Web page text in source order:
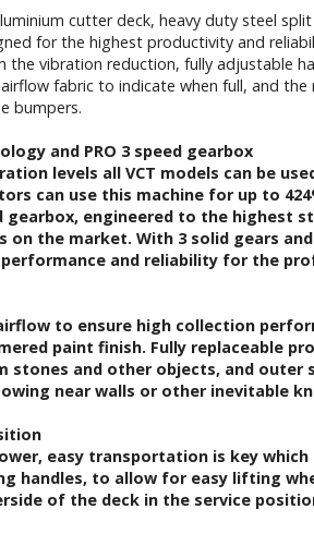
cutter deck, heavy duty steel
for the highest productivity and
vibration reduction, fully adjustable
fabric to indicate when full, and
bumpers.
and PRO 3 speed gearbox
levels all VCT models can be
can use this machine for up to
gearbox, engineered to the highest
on the market. With 3 solid gears
and reliability for the
to ensure high collection
paint finish. Fully replaceable
stones and other objects, and
near walls or other inevitable
easy transportation is key
handles, to allow for easy lifting
of the deck in the service